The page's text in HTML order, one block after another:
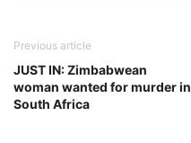
Previous article
JUST IN: Zimbabwean
woman wanted for murder in
South Africa